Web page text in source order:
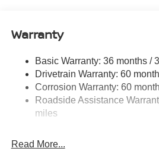
Steering wheel mounted audio
Speed-sensing steering
Traction control
4-Wheel Disc Brakes
ABS brakes
Dual front side impact airbags
Warranty
Basic Warranty: 36 months /
Drivetrain Warranty: 60
Corrosion Warranty: 60
Roadside Assistance
miles
Read More...